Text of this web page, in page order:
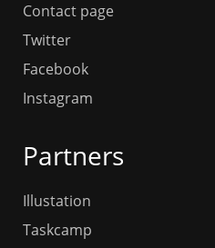
Contact page
Twitter
Facebook
Instagram
Partners
Illustation
Taskcamp